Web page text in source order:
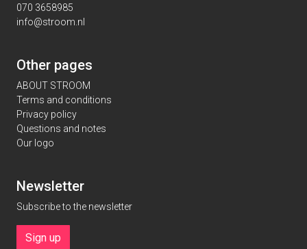
070 3658985
info@stroom.nl
Other pages
ABOUT STROOM
Terms and conditions
Privacy policy
Questions and notes
Our logo
Newsletter
Subscribe to the newsletter
Sign up